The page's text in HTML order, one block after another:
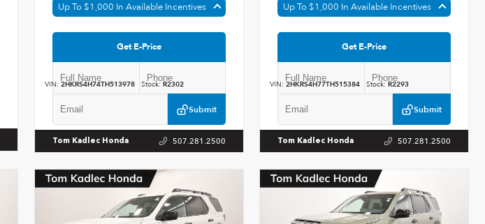
Up To $1,000 In Available Incentives
Get E-Price
Submit
VIN: 2HKRS4H74TH513978 Stock: R2302
Tom Kadlec Honda 507.281.2500
Up To $1,000 In Available Incentives
Get E-Price
Submit
VIN:2HKRS4H77TH515384 Stock: R2293
Tom Kadlec Honda 507.281.2500